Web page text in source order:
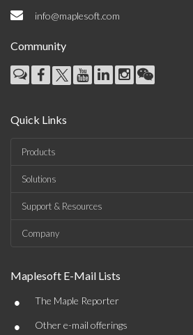
info@maplesoft.com
Community
Quick Links
Products
Solutions
Support & Resources
Company
Maplesoft E-Mail Lists
• The Maple Reporter
• Other e-mail offerings